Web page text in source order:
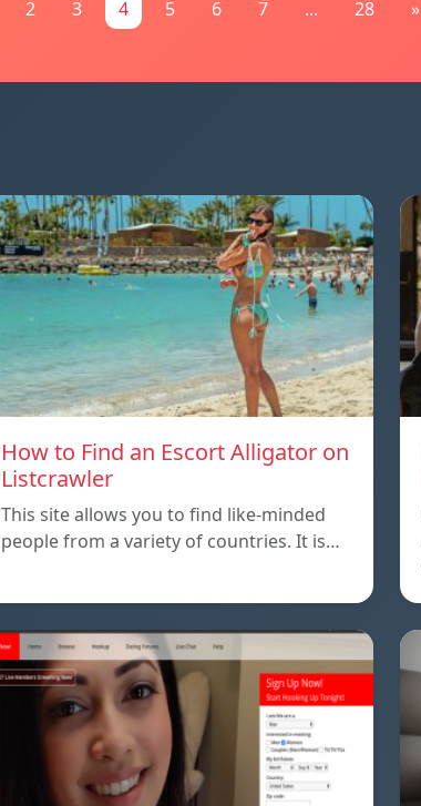
2 3 4 5 6 7 ... 28 »
How to Find an Escort Alligator on
Listcrawler
This site allows you to find like-minded
people from a variety of countries. It is…